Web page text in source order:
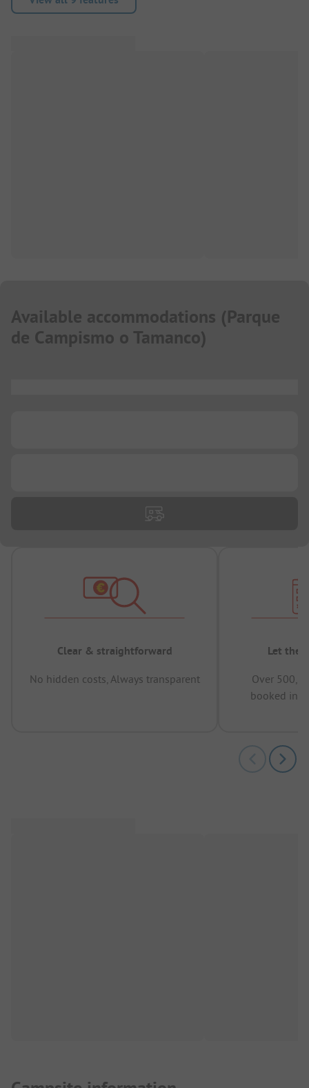
Available accommodations (Parque
de Campismo o Tamanco)
Clear & straightforward
No hidden costs, Always transparent
Let the
Over
booked in